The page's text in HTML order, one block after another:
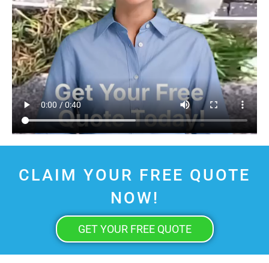
CLAIM YOUR FREE QUOTE
NOW!
GET YOUR FREE QUOTE